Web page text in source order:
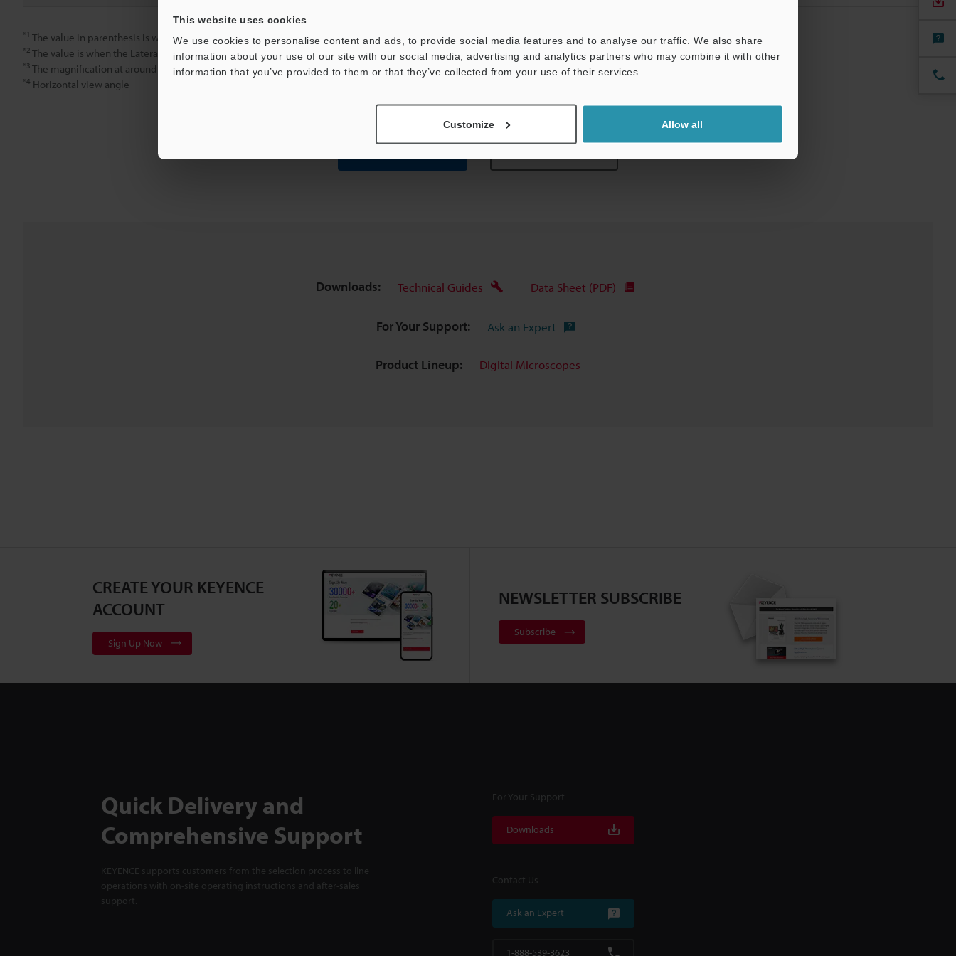
This website uses cookies
We use cookies to personalise content and ads, to provide social media features and to analyse our traffic. We also share
information about your use of our site with our social media, advertising and analytics partners who may combine it with other
information that you’ve provided to them or that they’ve collected from your use of their services.
Customize Allow all
*1 The value in parenthesis is when the Guard tube is installed.
*2 The value is when the Lateral tube is installed.
*3 The magnification at around the center of a 15-inch monitor.
*4 Horizontal view angle
Downloads: Technical Guides Data Sheet (PDF)
For Your Support: Ask an Expert
Product Lineup: Digital Microscopes
CREATE YOUR KEYENCE
ACCOUNT
Sign Up Now
NEWSLETTER SUBSCRIBE
Subscribe
Quick Delivery and
Comprehensive Support
KEYENCE supports customers from the selection process to line
operations with on-site operating instructions and after-sales
support.
For Your Support
Downloads
Contact Us
Ask an Expert
1-888-539-3623